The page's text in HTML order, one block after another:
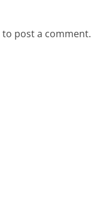
to post a comment.